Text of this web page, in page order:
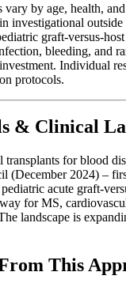
vary by age, health,
investigational
graft-versus-
bleeding, and
Individual
protocols.
& Clinical
transplants for blood
(December 2024) –
acute graft-
for MS,
landscape is
This